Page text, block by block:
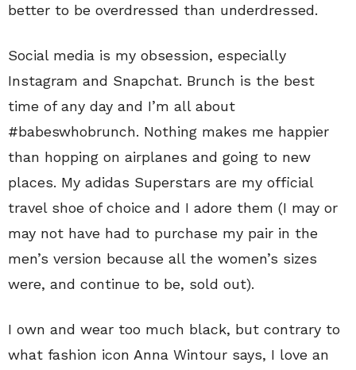
better to be overdressed than underdressed.
Social media is my obsession, especially
Instagram and Snapchat. Brunch is the best
time of any day and I’m all about
#babeswhobrunch. Nothing makes me happier
than hopping on airplanes and going to new
places. My adidas Superstars are my official
travel shoe of choice and I adore them (I may or
may not have had to purchase my pair in the
men’s version because all the women’s sizes
were, and continue to be, sold out).
I own and wear too much black, but contrary to
what fashion icon Anna Wintour says, I love an